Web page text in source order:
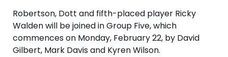
Robertson, Dott and fifth-placed player Ricky
Walden will be joined in Group Five, which
commences on Monday, February 22, by David
Gilbert, Mark Davis and Kyren Wilson.